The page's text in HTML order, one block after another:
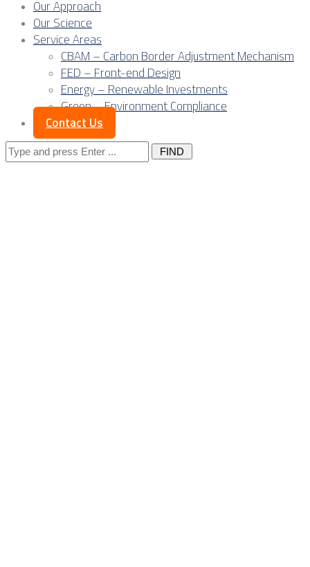
Our Approach
Our Science
Service Areas
CBAM – Carbon Border Adjustment Mechanism
FED – Front-end Design
Energy – Renewable Investments
Green – Environment Compliance
Contact Us
Search
for: